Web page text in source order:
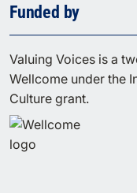
Funded by
Valuing Voices is a
Wellcome under the
Culture grant.